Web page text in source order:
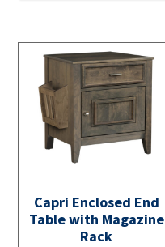
Capri Enclosed End
Table with Magazine
Rack